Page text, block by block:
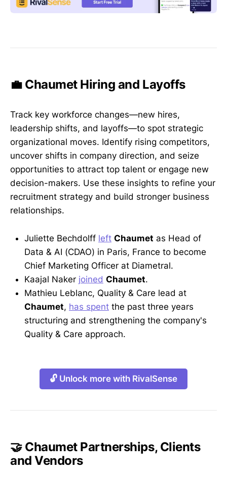
💼 Chaumet Hiring and Layoffs
Track key workforce changes—new hires,
leadership shifts, and layoffs—to spot strategic
organizational moves. Identify rising competitors,
uncover shifts in company direction, and seize
opportunities to attract top talent or engage new
decision-makers. Use these insights to refine your
recruitment strategy and build stronger business
relationships.
Juliette Bechdolff left Chaumet as Head of
Data & AI (CDAO) in Paris, France to become
Chief Marketing Officer at Diametral.
Kaajal Naker joined Chaumet.
Mathieu Leblanc, Quality & Care lead at
Chaumet, has spent the past three years
structuring and strengthening the company's
Quality & Care approach.
🔓 Unlock more with RivalSense
🤝 Chaumet Partnerships, Clients
and Vendors